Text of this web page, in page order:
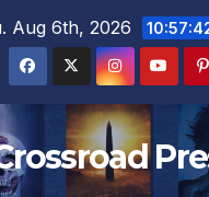
Aug 6th, 2026